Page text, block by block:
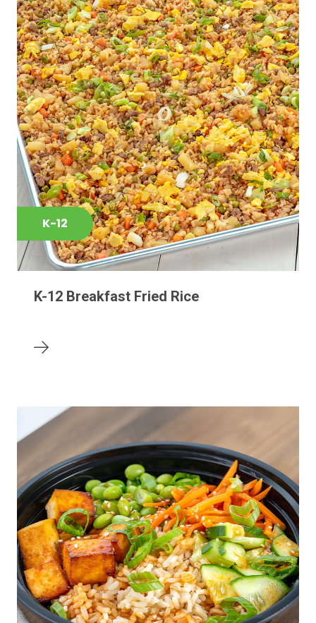
K-12
K-12 Breakfast Fried Rice